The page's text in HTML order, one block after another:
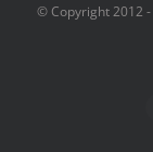
© Copyright 2012 -